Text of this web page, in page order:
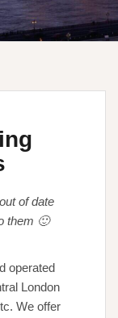
of date
them 🙂
operated
London
We offer